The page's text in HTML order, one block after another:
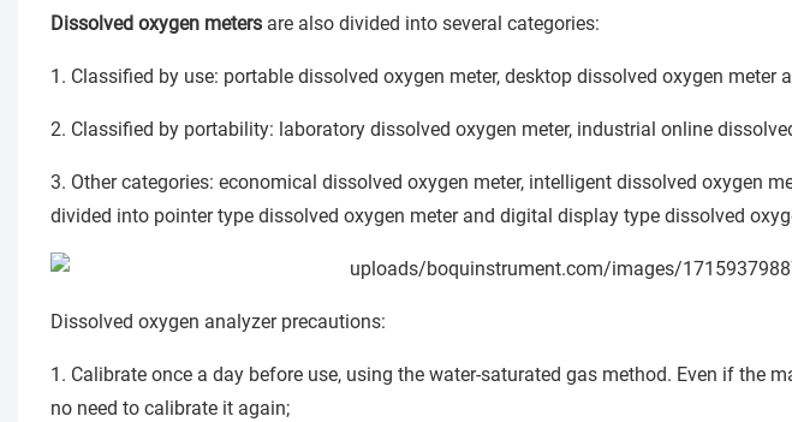
Dissolved oxygen metersare also divided into several categories:
1. Classified by use: portable dissolved oxygen meter, desktop dissolved oxygen meter
2. Classified by portability: laboratory dissolved oxygen meter, industrial online
3. Other categories: economical dissolved oxygen meter, intelligent dissolved oxygen
divided into pointer type dissolved oxygen meter and digital display type dissolved
Dissolved oxygen analyzer precautions:
1. Calibrate once a day before use, using the water-saturated gas method. Even if the
no need to calibrate it again;